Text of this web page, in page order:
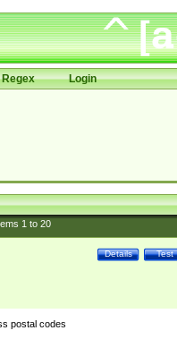
Login
1to 20
Test
Details
postal codes